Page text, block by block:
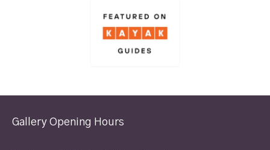
Gallery Opening Hours